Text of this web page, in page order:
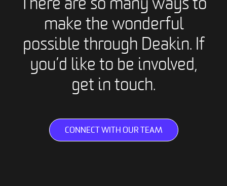
make the wonderful
possible through Deakin. If
you’d like to be involved,
get in touch.
CONNECT WITH OUR TEAM